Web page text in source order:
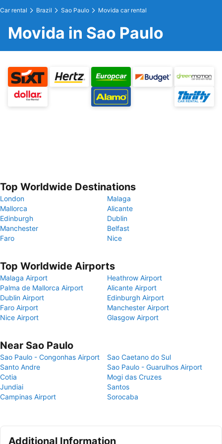
Car rental Brazil Sao Paulo Movida car rental
Movida in Sao Paulo
Top Worldwide Destinations
London
Malaga
Mallorca
Alicante
Edinburgh
Dublin
Manchester
Belfast
Faro
Nice
Top Worldwide Airports
Malaga Airport
Heathrow Airport
Palma de Mallorca Airport
Alicante Airport
Dublin Airport
Edinburgh Airport
Faro Airport
Manchester Airport
Nice Airport
Glasgow Airport
Near Sao Paulo
Sao Paulo - Congonhas Airport
Sao Caetano do Sul
Santo Andre
Sao Paulo - Guarulhos Airport
Cotia
Mogi das Cruzes
Jundiai
Santos
Campinas Airport
Sorocaba
Additional Information